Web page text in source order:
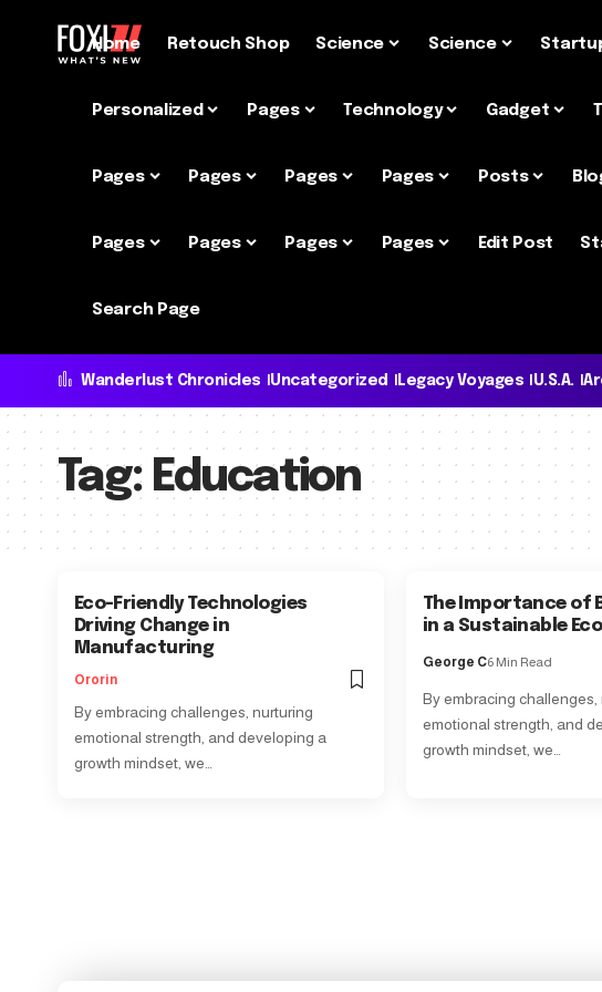
Home Retouch Shop Science Science
Personalized Pages Technology Gadget
Pages Pages Pages Pages Posts
Pages Pages Pages Pages Edit Post
Search Page
Wanderlust Chronicles Uncategorized Legacy Voyages U.S.A.
Tag: Education
Eco-Friendly Technologies
Driving Change in
Manufacturing
Ororin
By embracing challenges, nurturing
emotional strength, and developing a
growth mindset, we…
The Importance of
in a Sustainable
George C6 Min Read
By embracing challenges,
emotional strength, and
growth mindset, we…